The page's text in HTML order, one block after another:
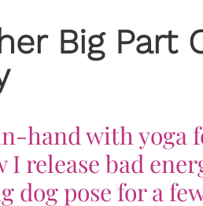
Big Part
hand with yoga
release bad
pose for a